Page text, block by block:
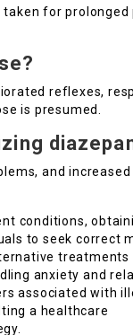
for prolonged
reflexes,
is presumed.
and
conditions,
to seek correct
treatments
anxiety and
associated with
a healthcare